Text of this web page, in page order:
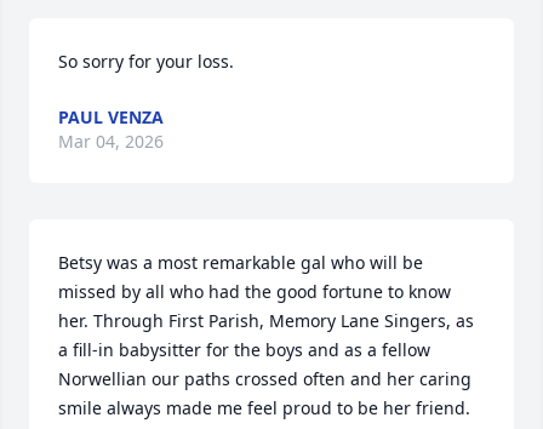
So sorry for your loss.
PAUL VENZA
Mar 04, 2026
Betsy was a most remarkable gal who will be
missed by all who had the good fortune to know
her. Through First Parish, Memory Lane Singers, as
a fill-in babysitter for the boys and as a fellow
Norwellian our paths crossed often and her caring
smile always made me feel proud to be her friend.